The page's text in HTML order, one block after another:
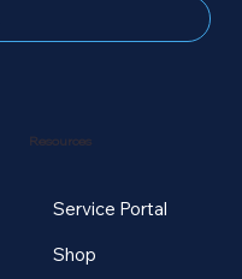
Service Portal
Shop
Resources